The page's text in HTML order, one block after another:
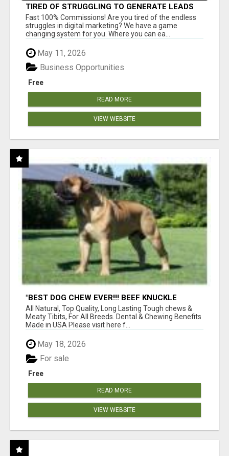
TIRED OF STRUGGLING TO GENERATE LEADS
AND INCOME ONLINE?
Fast 100% Commissions! Are you tired of the endless
struggles in digital marketing? We have a game
changing system for you. Where you can ea...
May 11, 2026
Free
Business Opportunities
READ MORE
VIEW WEBSITE
"BEST DOG CHEW EVER!!! BEEF KNUCKLE
BONES!"
All Natural, Top Quality, Long Lasting Tough chews &
Meaty Tibits, For All Breeds. Dental & Chewing Benefits
Made in USA Please visit here f...
May 18, 2026
Free
For sale
READ MORE
VIEW WEBSITE